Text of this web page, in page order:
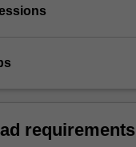
requirements